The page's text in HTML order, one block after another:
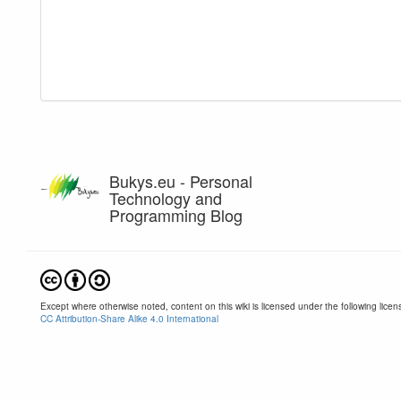
Bukys.eu - Personal
Technology and
Programming Blog
Except where otherwise noted, content on this wiki is licensed under the following
CC Attribution-Share Alike 4.0 International